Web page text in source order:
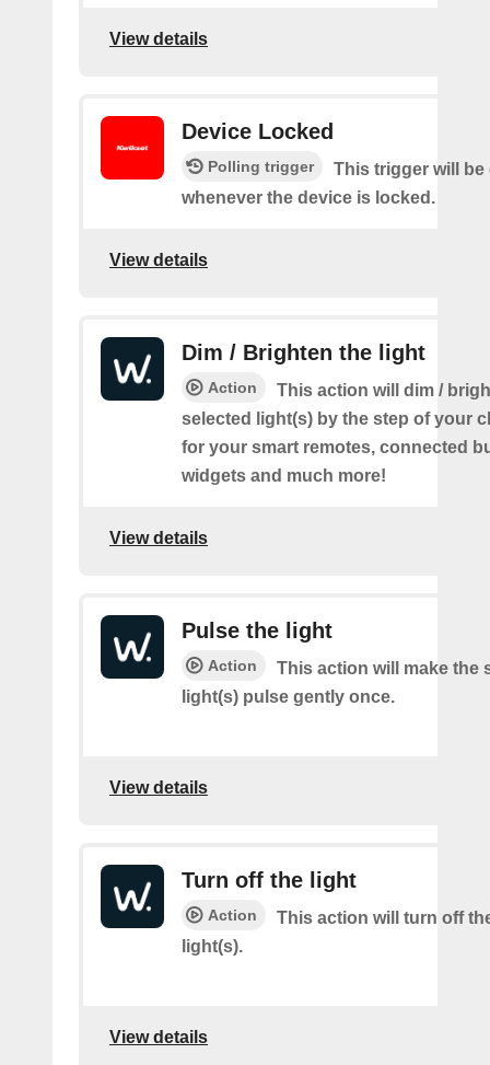
View details
Device Locked
Polling trigger
This trigger will be
whenever the device is locked.
View details
Dim / Brighten the light
Action
This action will dim /
selected light(s) by the step of your
for your smart remotes, connected
widgets and much more!
View details
Pulse the light
Action
This action will make the
light(s) pulse gently once.
View details
Turn off the light
Action
This action will turn off
light(s).
View details